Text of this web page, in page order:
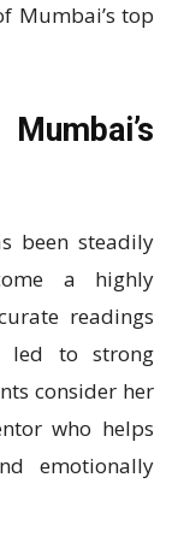
Mumbai’s top
been steadily
a highly
readings
led to strong
consider her
who helps
emotionally